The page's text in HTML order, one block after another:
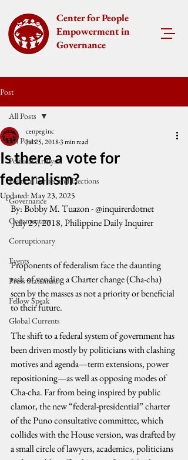
Center for People
Empowerment in
Governance
Post
All Posts
Political Analysis
Political Parties and Elections
Governance
Commentary
Corruptionary
Events
Press Statement
Fellow Speak
Global Currents
All Posts
Is there a vote for
federalism?
cenpeg inc
Jul 25, 20183 min read
Updated:May 23, 2025
By: Bobby M. Tuazon - @inquirerdotnet
July 25, 2018, Philippine Daily Inquirer
Proponents of federalism face the daunting
task of vending a Charter change (Cha-cha)
seen by the masses as not a priority or beneficial
to their future.
The shift to a federal system of government has
been driven mostly by politicians with clashing
motives and agenda—term extensions, power
repositioning—as well as opposing modes of
Cha-cha. Far from being inspired by public
clamor, the new “federal-presidential” charter
of the Puno consultative committee, which
collides with the House version, was drafted by
a small circle of lawyers, academics, politicians